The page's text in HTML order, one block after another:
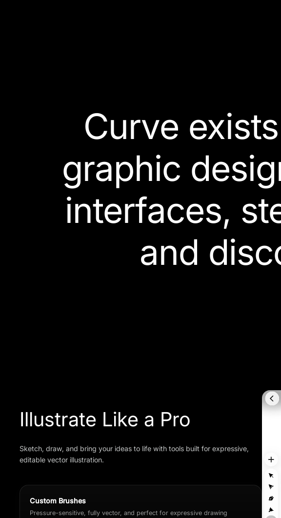
Curve
graphic
interfaces,
and
Illustrate Like a Pro
Sketch, draw, and bring your ideas to life with tools built for expressive,
editable vector illustration.
Custom Brushes
Pressure-sensitive, fully vector, and perfect for expressive drawing